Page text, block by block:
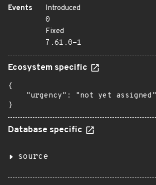
Events
Introduced
0
Fixed
7.61.0-1
Ecosystem specific
{
    "urgency": "not yet assigned"
}
Database specific
source